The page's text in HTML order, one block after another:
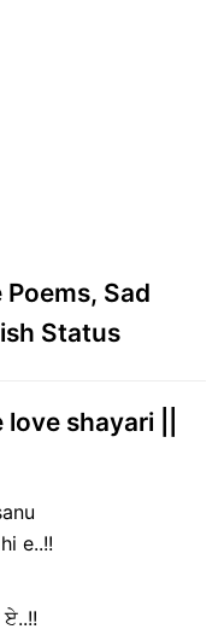
Sad
Status
shayari ||
e..!!